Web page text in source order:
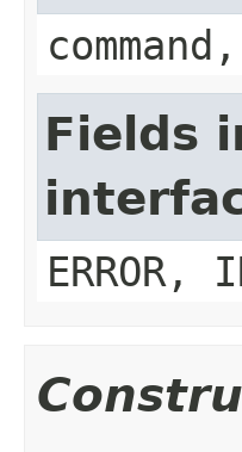
Fields
ERROR,